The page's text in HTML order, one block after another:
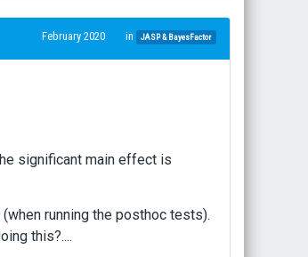
February 2020 in JASP & BayesFactor
significant main effect is
running the posthoc tests).
this?....